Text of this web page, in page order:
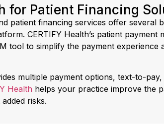
patient financing services offer several
CERTIFY Health’s patient payment
tool to simplify the payment experience
multiple payment options, text-to-pay,
Healthhelps your practice improve the
risks.